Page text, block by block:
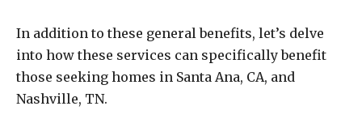
In addition to these general benefits, let’s delve
into how these services can specifically benefit
those seeking homes in Santa Ana, CA, and
Nashville, TN.